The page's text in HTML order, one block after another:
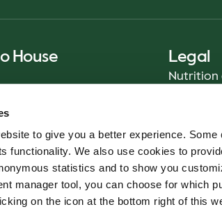
to give you a better experience.
functionality. We also use cookies to
statistics and to show you
manager tool, you can choose for which
on the icon at the bottom right of this
House Legal
Nutrition
Food
Terms &
Cookie